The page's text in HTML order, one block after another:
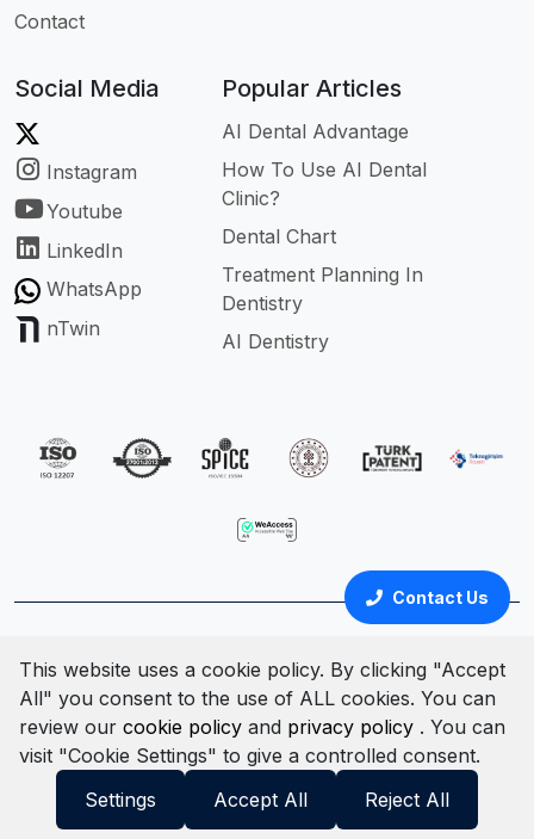
Contact Us
This website uses a cookie policy. By clicking "Accept
All" you consent to the use of ALL cookies. You can
review our cookie policy and privacy policy . You can
visit "Cookie Settings" to give a controlled consent.
Settings
Accept All Reject All
Contact
Social Media
Instagram
Youtube
LinkedIn
WhatsApp
nTwin
Popular Articles
AI Dental Advantage
How To Use AI Dental
Clinic?
Dental Chart
Treatment Planning In
Dentistry
AI Dentistry
Türkçe English
Cookie PolicyClarification TextPrivacy Policy
Terms & ConditionsInformation Security Policy
© All rights reserved. 2025